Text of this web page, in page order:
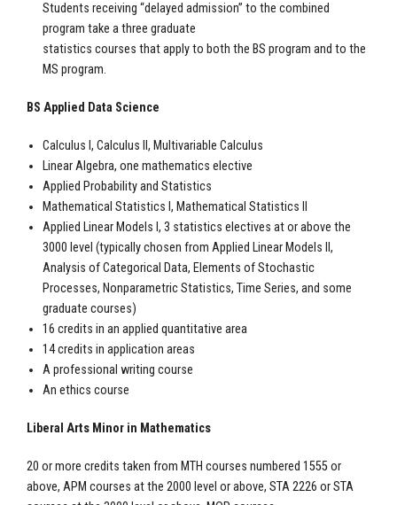
Students receiving “delayed admission” to the combined
program take a three graduate
statistics courses that apply to both the BS program and to the
MS program.
BS Applied Data Science
Calculus I, Calculus II, Multivariable Calculus
Linear Algebra, one mathematics elective
Applied Probability and Statistics
Mathematical Statistics I, Mathematical Statistics II
Applied Linear Models I, 3 statistics electives at or above the
3000 level (typically chosen from Applied Linear Models II,
Analysis of Categorical Data, Elements of Stochastic
Processes, Nonparametric Statistics, Time Series, and some
graduate courses)
16 credits in an applied quantitative area
14 credits in application areas
A professional writing course
An ethics course
Liberal Arts Minor in Mathematics
20 or more credits taken from MTH courses numbered 1555 or
above, APM courses at the 2000 level or above, STA 2226 or STA